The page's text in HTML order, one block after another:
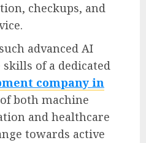
checkups, and
advanced AI
of a dedicated
company in
both machine
and healthcare
towards active